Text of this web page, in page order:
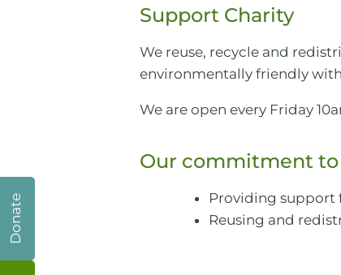
Support Charity
We reuse, recycle and
environmentally friendly
We are open every Friday
Our commitment
Providing support
Reusing and
Donate